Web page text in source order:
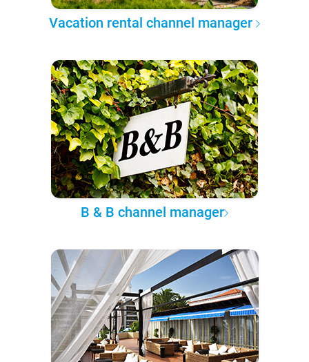
Vacation rental channel manager
B & B channel manager